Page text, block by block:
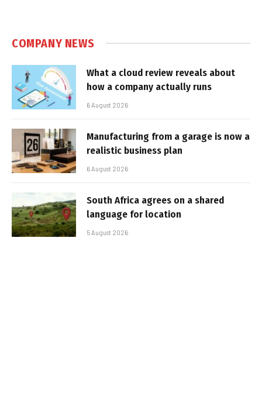
COMPANY NEWS
What a cloud review reveals about
how a company actually runs
6 August 2026
Manufacturing from a garage is now a
realistic business plan
6 August 2026
South Africa agrees on a shared
language for location
5 August 2026